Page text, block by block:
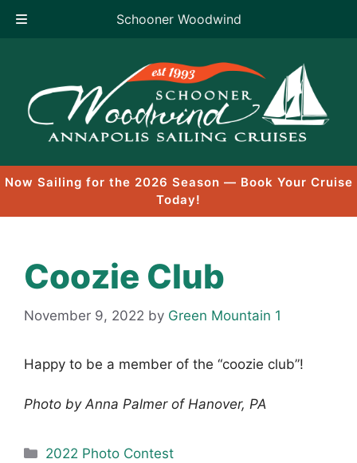
Schooner Woodwind
content
Now Sailing for the 2026 Season — Book Your Cruise
Today!
Coozie Club
November 9, 2022 by Green Mountain 1
Happy to be a member of the “coozie club”!
Photo by Anna Palmer of Hanover, PA
Categories
2022 Photo Contest